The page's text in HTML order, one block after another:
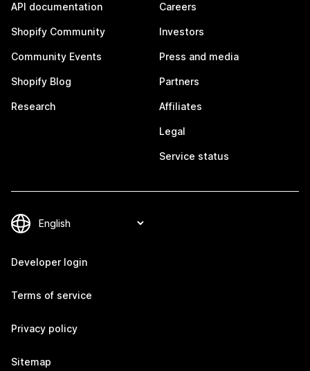
API documentation
Shopify Community
Community Events
Shopify Blog
Research
Careers
Investors
Press and media
Partners
Affiliates
Legal
Service status
Developer login
Terms of service
Privacy policy
Sitemap